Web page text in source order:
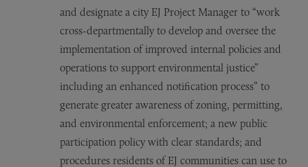
and designate a city EJ Project Manager to “work
cross-departmentally to develop and oversee the
implementation of improved internal policies and
operations to support environmental justice”
including an enhanced notification process” to
generate greater awareness of zoning, permitting,
and environmental enforcement; a new public
participation policy with clear standards; and
procedures residents of EJ communities can use to